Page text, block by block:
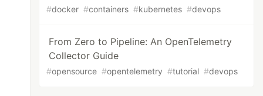
#docker #containers #kubernetes #devops
From Zero to Pipeline: An OpenTelemetry
Collector Guide
#opensource #opentelemetry #tutorial #devops